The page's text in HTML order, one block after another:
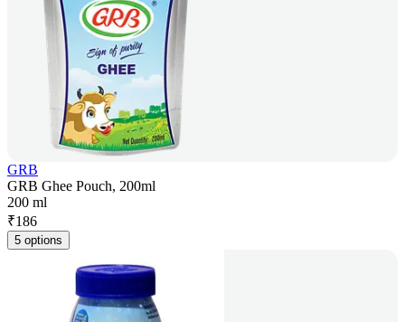
GRB
GRB Ghee Pouch, 200ml
200 ml
₹186
5 options